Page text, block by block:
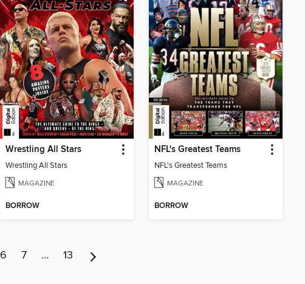
Wrestling All Stars
Wrestling All Stars
MAGAZINE
BORROW
NFL's Greatest Teams
NFL's Greatest Teams
MAGAZINE
BORROW
6 7 … 13